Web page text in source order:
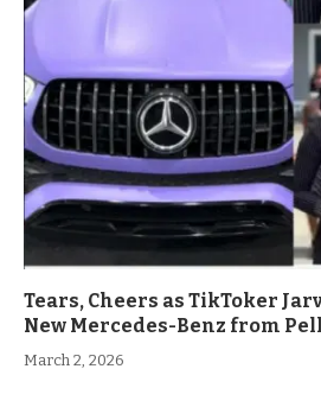
Tears, Cheers as TikToker
New Mercedes-Benz from
March 2, 2026